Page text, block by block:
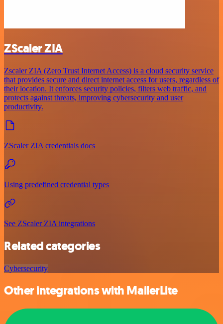
ZScaler ZIA
Zscaler ZIA (Zero Trust Internet Access) is a cloud security service
that provides secure and direct internet access for users, regardless of
their location. It enforces security policies, filters web traffic, and
protects against threats, improving cybersecurity and user
productivity.
ZScaler ZIA credentials docs
Using predefined credential types
See ZScaler ZIA integrations
Related categories
Cybersecurity
Other integrations with MailerLite